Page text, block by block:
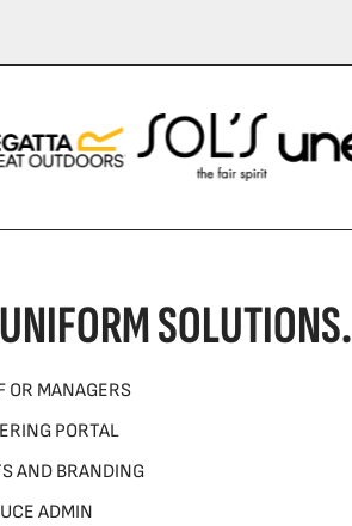
SOLUTIONS.
OR MANAGERS
PORTAL
AND BRANDING
ADMIN